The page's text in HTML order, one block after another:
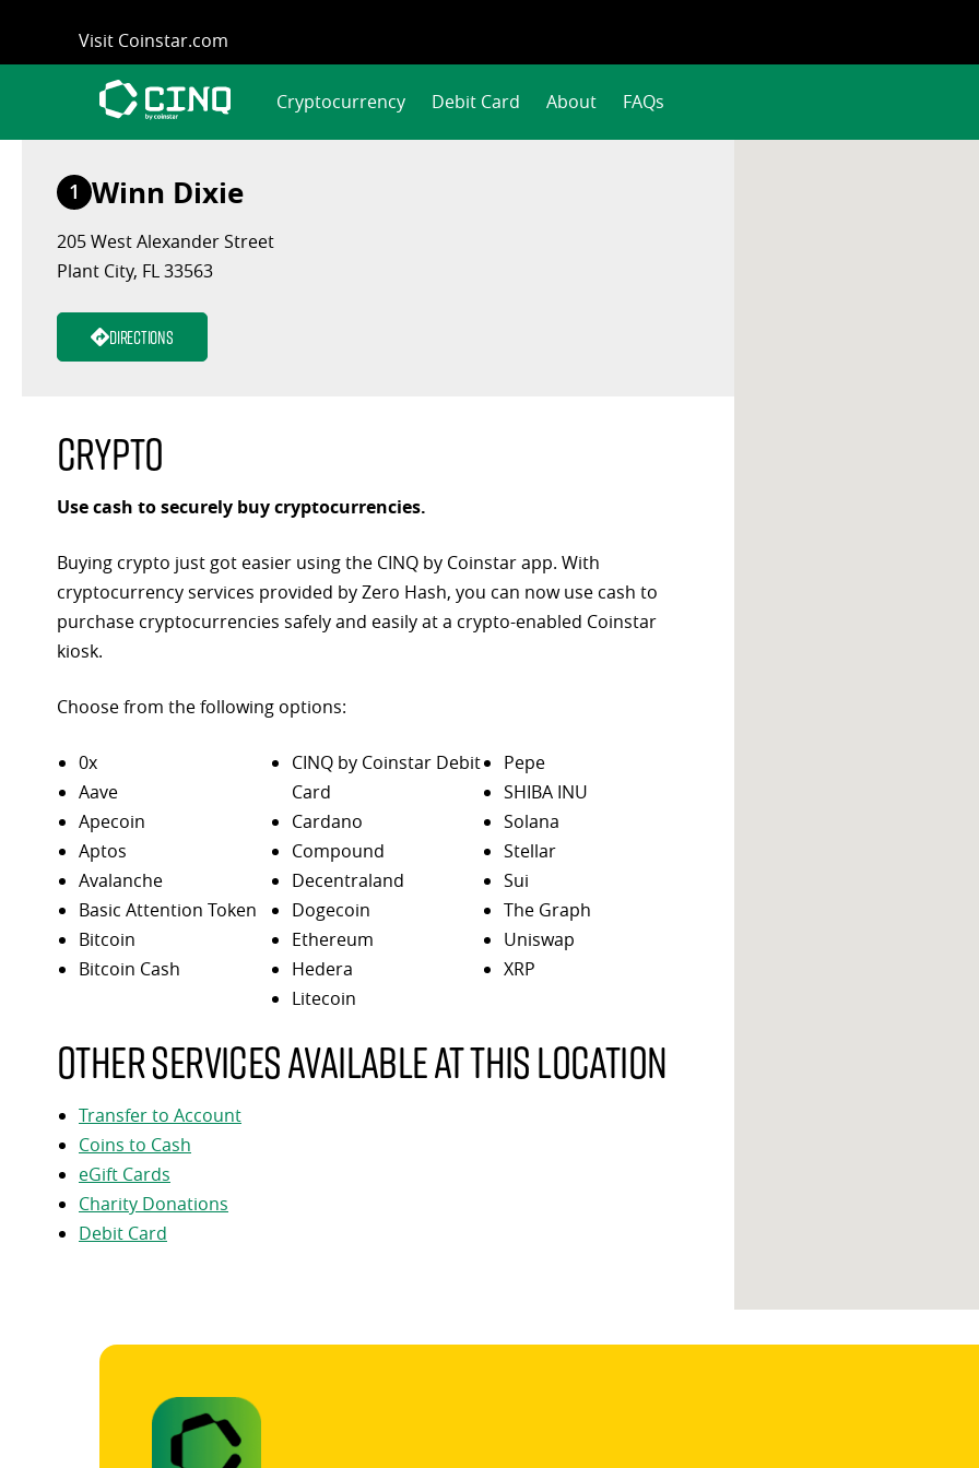
content
Visit Coinstar.com
Cryptocurrency Debit Card About FAQs
1 Winn Dixie
205 West Alexander Street
Plant City, FL 33563
Directions
Crypto
Use cash to securely buy cryptocurrencies.
Buying crypto just got easier using the CINQ by Coinstar app. With
cryptocurrency services provided by Zero Hash, you can now use cash to
purchase cryptocurrencies safely and easily at a crypto-enabled Coinstar
kiosk.
Choose from the following options:
0x
Aave
Apecoin
Aptos
Avalanche
Basic Attention Token
Bitcoin
Bitcoin Cash
CINQ by Coinstar Debit
Card
Cardano
Compound
Decentraland
Dogecoin
Ethereum
Hedera
Litecoin
Pepe
SHIBA INU
Solana
Stellar
Sui
The Graph
Uniswap
XRP
Other services available at this location
Transfer to Account
Coins to Cash
eGift Cards
Charity Donations
Debit Card